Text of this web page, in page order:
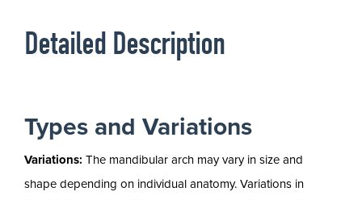
Detailed Description
Types and Variations
Variations: The mandibular arch may vary in size and
shape depending on individual anatomy. Variations in